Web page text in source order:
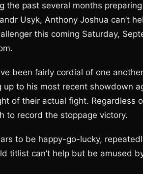
the past several months
Usyk, Anthony Joshua can’t
this coming Saturday,
been fairly cordial of one
up to his most recent showdown
of their actual fight. Regardless
to record the stoppage victory.
to be happy-go-lucky,
titlist can’t help but be amused